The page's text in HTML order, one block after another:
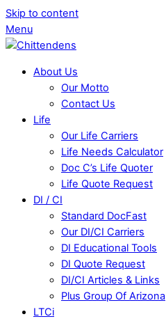
Skip to content
Menu
About Us
Our Motto
Contact Us
Life
Our Life Carriers
Life Needs Calculator
Doc C’s Life Quoter
Life Quote Request
DI / CI
Standard DocFast
Our DI/CI Carriers
DI Educational Tools
DI Quote Request
DI/CI Articles & Links
Plus Group Of Arizona
LTCi